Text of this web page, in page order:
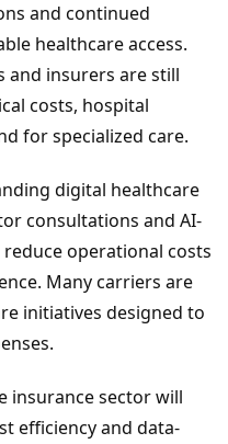
and continued
healthcare access.
and insurers are still
costs, hospital
for specialized care.
digital healthcare
consultations and AI-
operational costs
Many carriers are
initiatives designed to
insurance sector will
efficiency and data-